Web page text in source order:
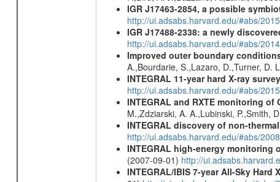
IGR J17463-2854, a possible
http://ui.adsabs.harvard.edu/#abs/
IGR J17488-2338: a newly
http://ui.adsabs.harvard.edu/#abs/
Improved outer boundary
A.,Bourdarie, S.,Lazaro, D.,Turner, D.
INTEGRAL 11-year hard X-ray
http://ui.adsabs.harvard.edu/#abs/
INTEGRAL and RXTE monitoring
M.,Zdziarski, A. A.,Lubinski, P.,Smith,
INTEGRAL discovery of non-
http://ui.adsabs.harvard.edu/#abs/
INTEGRAL high-energy monitoring
(2007-09-01) http://
INTEGRAL/IBIS 7-year All-Sky Hard